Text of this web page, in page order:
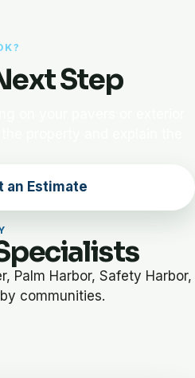
Step
an Estimate
Palm Harbor, Safety Harbor,
communities.